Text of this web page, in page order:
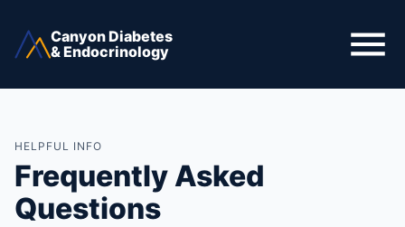
Canyon Diabetes
& Endocrinology
HELPFUL INFO
Frequently Asked
Questions